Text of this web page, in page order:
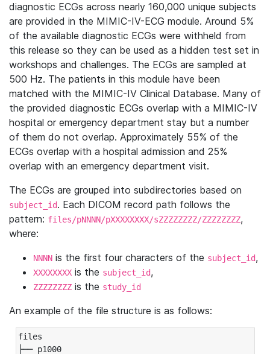
diagnostic ECGs across nearly 160,000 unique subjects
are provided in the MIMIC-IV-ECG module. Around 5%
of the available diagnostic ECGs were withheld from
this release so they can be used as a hidden test set in
workshops and challenges. The ECGs are sampled at
500 Hz. The patients in this module have been
matched with the MIMIC-IV Clinical Database. Many of
the provided diagnostic ECGs overlap with a MIMIC-IV
hospital or emergency department stay but a number
of them do not overlap. Approximately 55% of the
ECGs overlap with a hospital admission and 25%
overlap with an emergency department visit.
The ECGs are grouped into subdirectories based on
subject_id. Each DICOM record path follows the
pattern: files/pNNNN/pXXXXXXXX/sZZZZZZZZ/ZZZZZZZZ,
where:
NNNN is the first four characters of the subject_id,
XXXXXXXX is the subject_id,
ZZZZZZZZ is the study_id
An example of the file structure is as follows:
files
├── p1000